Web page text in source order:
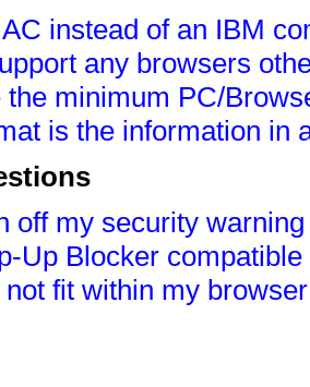
instead of an IBM
any browsers
the minimum PC/
is the information in
off my security
Up Blocker
fit within my